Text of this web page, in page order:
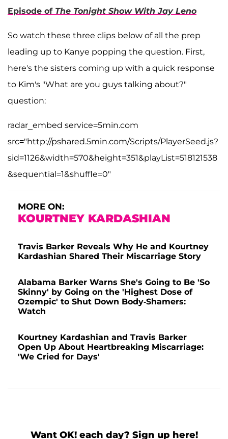
Episode of The Tonight Show With Jay Leno
So watch these three clips below of all the prep
leading up to Kanye popping the question. First,
here's the sisters coming up with a quick response
to Kim's "What are you guys talking about?"
question:
radar_embed service=5min.com
src="http://pshared.5min.com/Scripts/PlayerSeed.js?
sid=1126&width=570&height=351&playList=518121538
&sequential=1&shuffle=0"
MORE ON:
KOURTNEY KARDASHIAN
Travis Barker Reveals Why He and Kourtney
Kardashian Shared Their Miscarriage Story
Alabama Barker Warns She's Going to Be 'So
Skinny' by Going on the 'Highest Dose of
Ozempic' to Shut Down Body-Shamers:
Watch
Kourtney Kardashian and Travis Barker
Open Up About Heartbreaking Miscarriage:
'We Cried for Days'
Want OK! each day? Sign up here!